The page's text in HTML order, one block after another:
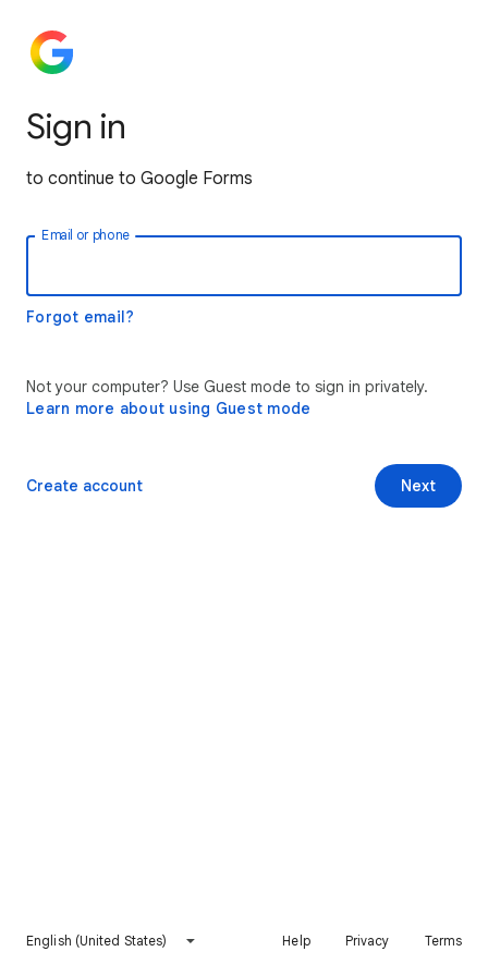
Sign in
to continue to Google Forms
Email or phone
Forgot email?
Not your computer? Use Guest mode to sign in privately.
Learn more about using Guest mode
Next
Create account
English (United States) Help Privacy Terms